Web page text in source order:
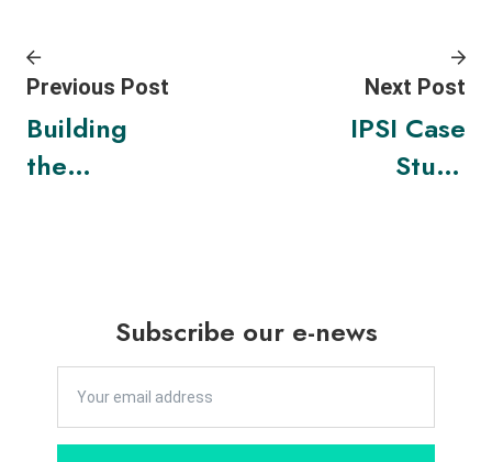
Previous Post
Building
the
Next Post
IPSI Case
Study
Subscribe our e-news